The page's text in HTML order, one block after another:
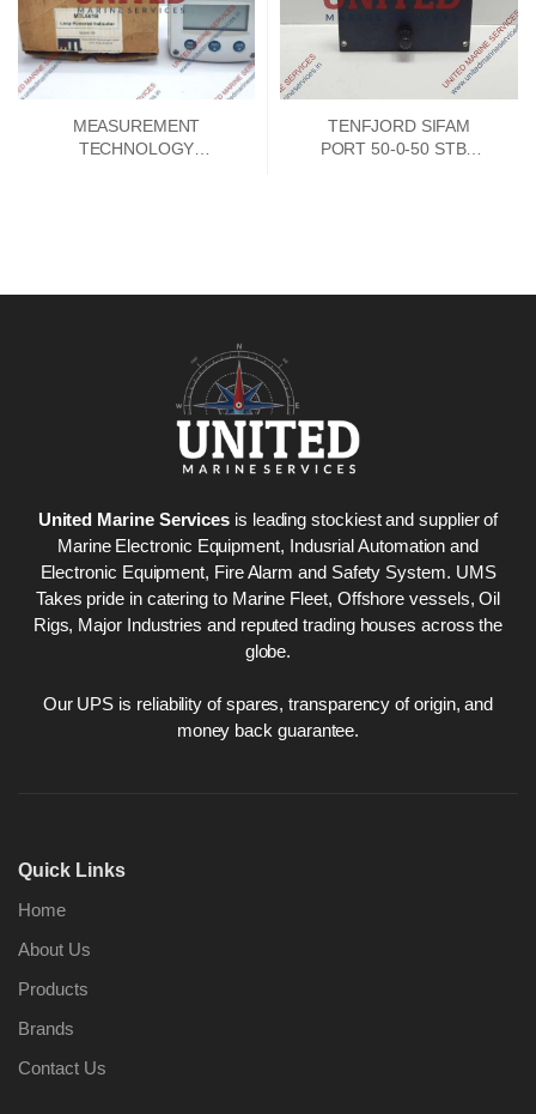
MEASUREMENT
TECHNOLOGY
TENFJORD SIFAM
PORT 50-0-50 STBD
United Marine Services is leading stockiest and supplier of
Marine Electronic Equipment, Indusrial Automation and
Electronic Equipment, Fire Alarm and Safety System. UMS
Takes pride in catering to Marine Fleet, Offshore vessels, Oil
Rigs, Major Industries and reputed trading houses across the
globe.
Our UPS is reliability of spares, transparency of origin, and
money back guarantee.
Quick Links
Home
About Us
Products
Brands
Contact Us